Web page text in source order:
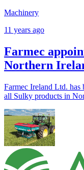
Machinery
11 years ago
Farmec
Northern
Farmec Ireland Ltd. has
all Sulky products in